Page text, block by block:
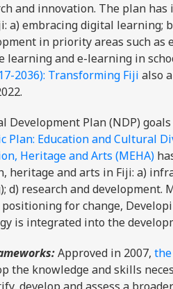
and innovation. The plan
a) embracing digital learning;
in priority areas such
learning and e-learning in
2036): Transforming Fiji also
Development Plan (NDP)
Plan: Education and Cultural
Heritage and Arts (MEHA)
heritage and arts in Fiji: a)
d) research and development.
positioning for change,
is integrated into the
Approved in 2007,
the knowledge and skills